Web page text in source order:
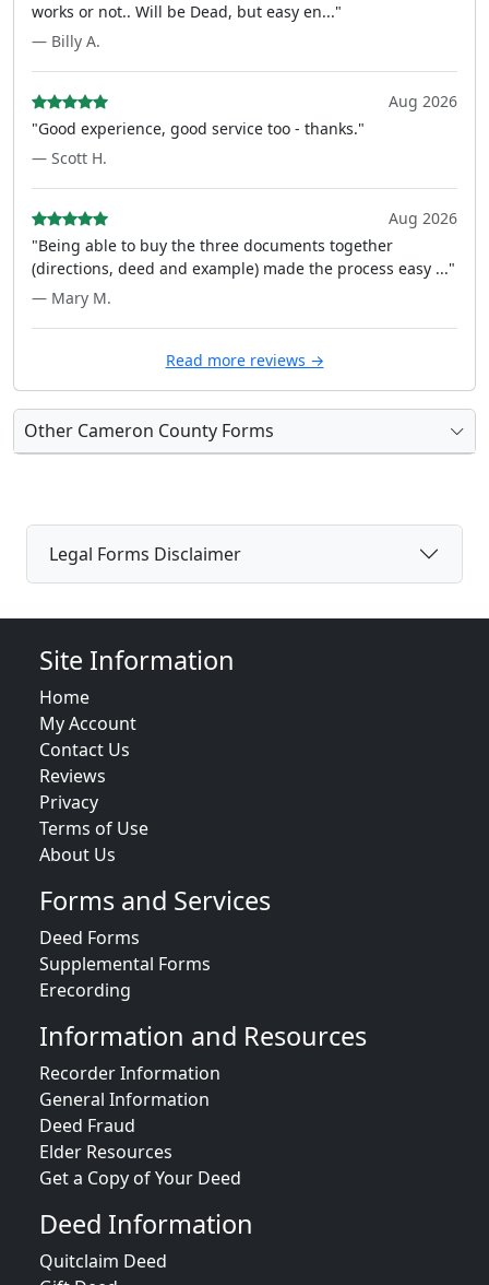
works or not.. Will be Dead, but easy en..."
— Billy A.
Aug 2026
"Good experience, good service too - thanks."
— Scott H.
Aug 2026
"Being able to buy the three documents together
(directions, deed and example) made the process easy ..."
— Mary M.
Read more reviews →
Other Cameron County Forms
Legal Forms Disclaimer
Site Information
Home
My Account
Contact Us
Reviews
Privacy
Terms of Use
About Us
Forms and Services
Deed Forms
Supplemental Forms
Erecording
Information and Resources
Recorder Information
General Information
Deed Fraud
Elder Resources
Get a Copy of Your Deed
Deed Information
Quitclaim Deed